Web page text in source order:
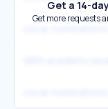
Get a 14-
Get more requests